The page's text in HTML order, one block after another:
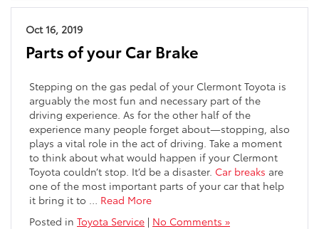
Oct 16, 2019
Parts of your Car Brake
Stepping on the gas pedal of your Clermont Toyota is
arguably the most fun and necessary part of the
driving experience. As for the other half of the
experience many people forget about—stopping, also
plays a vital role in the act of driving. Take a moment
to think about what would happen if your Clermont
Toyota couldn’t stop. It’d be a disaster. Car breaks are
one of the most important parts of your car that help
it bring it to
Read More
Posted in Toyota Service | No Comments »